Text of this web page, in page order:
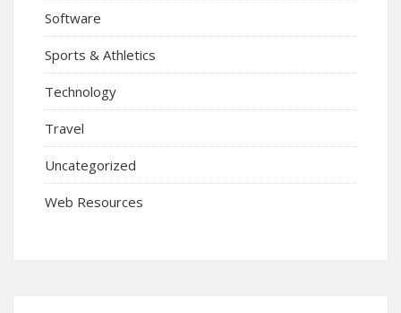
Software
Sports & Athletics
Technology
Travel
Uncategorized
Web Resources